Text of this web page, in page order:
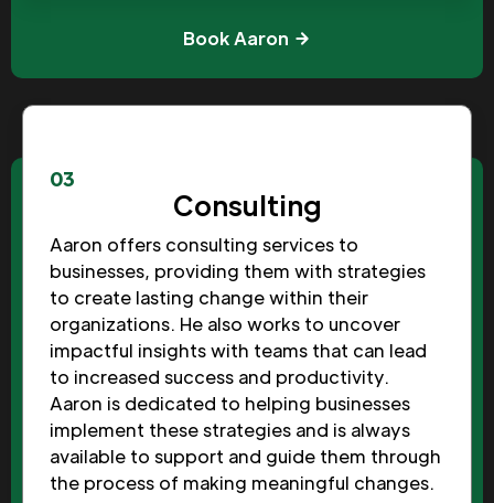
Book Aaron
03
Consulting
Aaron offers consulting services to
businesses, providing them with strategies
to create lasting change within their
organizations. He also works to uncover
impactful insights with teams that can lead
to increased success and productivity.
Aaron is dedicated to helping businesses
implement these strategies and is always
available to support and guide them through
the process of making meaningful changes.